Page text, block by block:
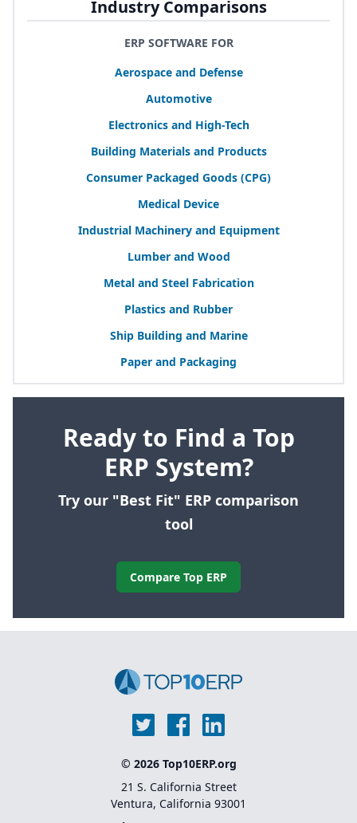
Industry Comparisons
ERP SOFTWARE FOR
Aerospace and Defense
Automotive
Electronics and High-Tech
Building Materials and Products
Consumer Packaged Goods (CPG)
Medical Device
Industrial Machinery and Equipment
Lumber and Wood
Metal and Steel Fabrication
Plastics and Rubber
Ship Building and Marine
Paper and Packaging
Ready to Find a Top
ERP System?
Try our "Best Fit" ERP comparison
tool
Compare Top ERP
© 2026 Top10ERP.org
21 S. California Street
Ventura, California 93001